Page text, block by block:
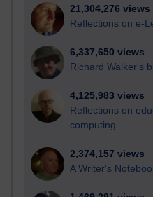
21,304,276 views
Reflections on e-
6,337,650 views
Richard Walker's
4,125,983 views
Reflections on
computing
2,374,157 views
A Writer's